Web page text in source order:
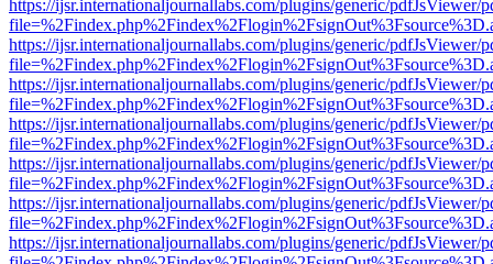
https://ijsr.internationaljournallabs.com/plugins/generic/pdfJsViewer/
https://ijsr.internationaljournallabs.com/plugins/generic/pdfJsViewer/
https://ijsr.internationaljournallabs.com/plugins/generic/pdfJsViewer/
https://ijsr.internationaljournallabs.com/plugins/generic/pdfJsViewer/
https://ijsr.internationaljournallabs.com/plugins/generic/pdfJsViewer/
https://ijsr.internationaljournallabs.com/plugins/generic/pdfJsViewer/
https://ijsr.internationaljournallabs.com/plugins/generic/pdfJsViewer/